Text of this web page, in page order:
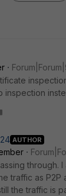
inspection
AUTHOR
through.
traffic as P2P
the traffic is